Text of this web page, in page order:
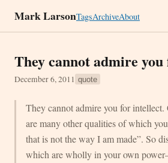
Mark LarsonTagsArchiveAbout
They cannot admire
December 6, 2011 quote
They cannot admire you for intellect.
are many other qualities of which
that is not the way I am made”. So
which are wholly in your own